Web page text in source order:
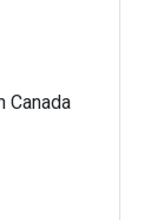
Canada